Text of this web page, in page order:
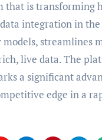
integration in
streamlines
live data. The
a significant
edge in a